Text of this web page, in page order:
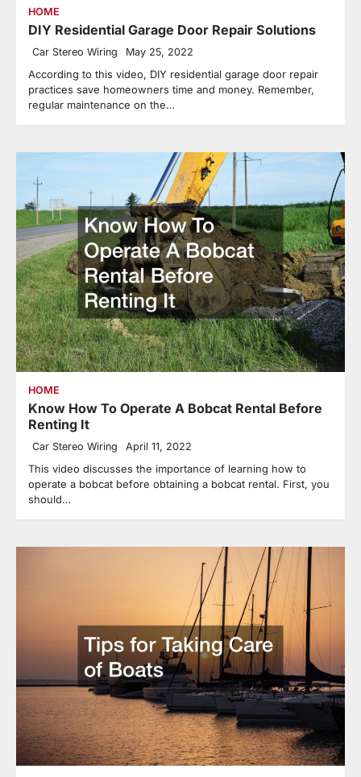
HOME
DIY Residential Garage Door Repair Solutions
Car Stereo Wiring May 25, 2022
According to this video, DIY residential garage door repair
practices save homeowners time and money. Remember,
regular maintenance on the…
HOME
Know How To Operate A Bobcat Rental Before
Renting It
Car Stereo Wiring April 11, 2022
This video discusses the importance of learning how to
operate a bobcat before obtaining a bobcat rental. First, you
should…